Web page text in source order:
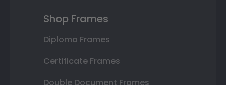
Shop Frames
Diploma Frames
Certificate Frames
Double Document Frames